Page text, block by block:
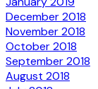
December 2018
November 2018
October 2018
September 2018
August 2018